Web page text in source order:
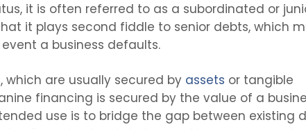
it is often referred to as a subordinated or
it plays second fiddle to senior debts, which
a business defaults.
which are usually secured by assets or tangible
financing is secured by the value of a
use is to bridge the gap between existing